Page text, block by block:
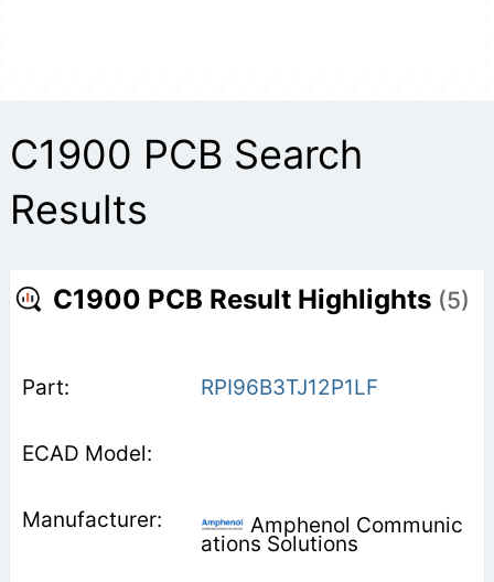
C1900 PCB Search
Results
C1900 PCB Result Highlights (5)
RPI96B3TJ12P1LF
Amphenol Communic
ations Solutions